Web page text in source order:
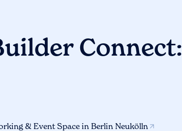
Connect:
& Event Space in Berlin Neukölln